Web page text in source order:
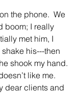
the phone.  We
boom; I really
met him, I
his---then
shook my hand.
like me.
dear clients and